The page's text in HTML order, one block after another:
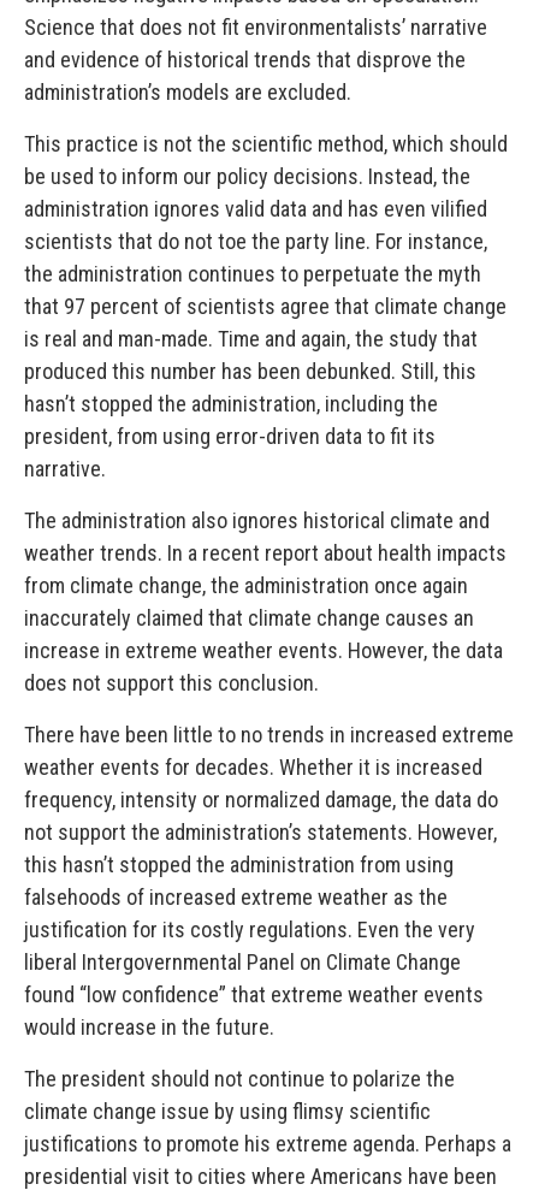
Science that does not fit environmentalists’ narrative
and evidence of historical trends that disprove the
administration’s models are excluded.
This practice is not the scientific method, which should
be used to inform our policy decisions. Instead, the
administration ignores valid data and has even vilified
scientists that do not toe the party line. For instance,
the administration continues to perpetuate the myth
that 97 percent of scientists agree that climate change
is real and man-made. Time and again, the study that
produced this number has been debunked. Still, this
hasn’t stopped the administration, including the
president, from using error-driven data to fit its
narrative.
The administration also ignores historical climate and
weather trends. In a recent report about health impacts
from climate change, the administration once again
inaccurately claimed that climate change causes an
increase in extreme weather events. However, the data
does not support this conclusion.
There have been little to no trends in increased extreme
weather events for decades. Whether it is increased
frequency, intensity or normalized damage, the data do
not support the administration’s statements. However,
this hasn’t stopped the administration from using
falsehoods of increased extreme weather as the
justification for its costly regulations. Even the very
liberal Intergovernmental Panel on Climate Change
found “low confidence” that extreme weather events
would increase in the future.
The president should not continue to polarize the
climate change issue by using flimsy scientific
justifications to promote his extreme agenda. Perhaps a
presidential visit to cities where Americans have been